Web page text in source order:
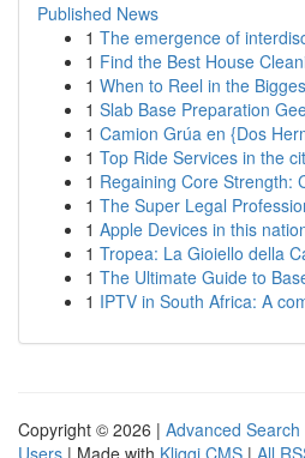
Published News
1 The emergence of
1 Find the Best House
1 When to Reel in the
1 Slab Base Preparation
1 Camion Grúa en {Dos
1 Top Ride Services in the
1 Regaining Core Strength:
1 The Super Legal
1 Apple Devices in this
1 Tropea: La Gioiello della
1 The Ultimate Guide to
1 IPTV in South Africa: A
Copyright © 2026 | Advanced Search
Users | Made with Kliqqi CMS | All